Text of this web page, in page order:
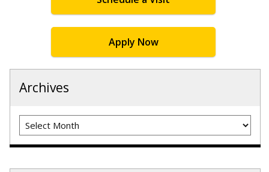
Apply Now
Archives
Archives